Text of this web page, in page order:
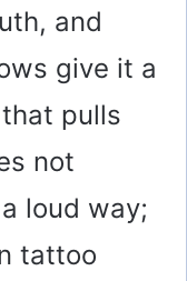
and
give it a
pulls
not
loud way;
tattoo